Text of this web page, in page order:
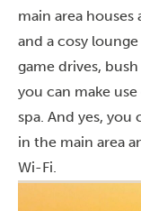
main area houses
and a cosy
game drives,
you can make
spa. And yes,
in the main area
Wi-Fi.